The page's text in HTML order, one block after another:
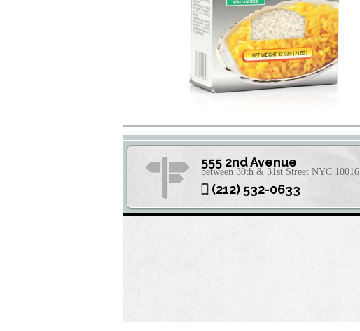
555 2nd Avenue
between 30th & 31st Street NYC 10016
(212) 532-0633